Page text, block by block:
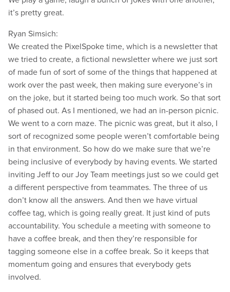
it’s pretty great.
Ryan Simsich:
We created the PixelSpoke time, which is a newsletter that
we tried to create, a fictional newsletter where we just sort
of made fun of sort of some of the things that happened at
work over the past week, then making sure everyone’s in
on the joke, but it started being too much work. So that sort
of phased out. As I mentioned, we had an in-person picnic.
We went to a corn maze. The picnic was great, but it also, I
sort of recognized some people weren’t comfortable being
in that environment. So how do we make sure that we’re
being inclusive of everybody by having events. We started
inviting Jeff to our Joy Team meetings just so we could get
a different perspective from teammates. The three of us
don’t know all the answers. And then we have virtual
coffee tag, which is going really great. It just kind of puts
accountability. You schedule a meeting with someone to
have a coffee break, and then they’re responsible for
tagging someone else in a coffee break. So it keeps that
momentum going and ensures that everybody gets
involved.